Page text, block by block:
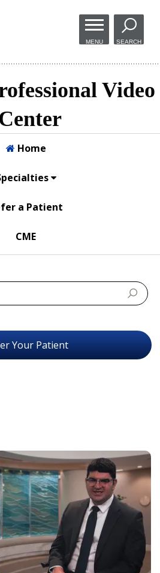
MENU SEARCH
Video
Home
a Patient
CME
Your Patient